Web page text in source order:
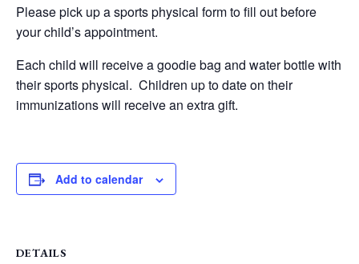
Please pick up a sports physical form to fill out before
your child’s appointment.
Each child will receive a goodie bag and water bottle with
their sports physical. Children up to date on their
immunizations will receive an extra gift.
Add to calendar
DETAILS